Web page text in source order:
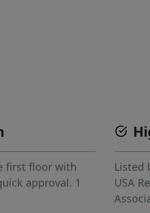
first floor with
approval. 1
Listed
USA